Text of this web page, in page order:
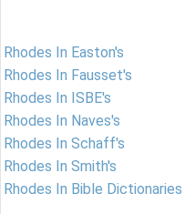
Rhodes In Easton's
Rhodes In Fausset's
Rhodes In ISBE's
Rhodes In Naves's
Rhodes In Schaff's
Rhodes In Smith's
Rhodes In Bible Dictionaries